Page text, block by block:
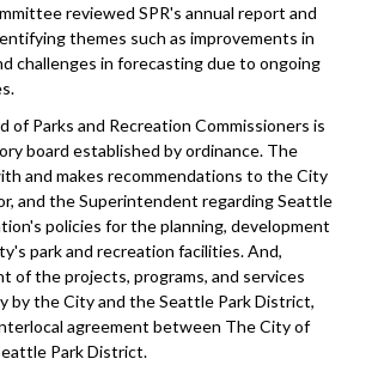
reviewed SPR's annual report and
themes such as improvements in
challenges in forecasting due to ongoing
of Parks and Recreation Commissioners is
board established by ordinance. The
and makes recommendations to the City
and the Superintendent regarding Seattle
policies for the planning, development
park and recreation facilities. And,
of the projects, programs, and services
by the City and the Seattle Park District,
agreement between The City of
Park District.